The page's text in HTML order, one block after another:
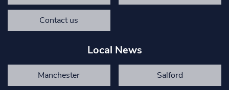
Contact us
Local News
Manchester Salford